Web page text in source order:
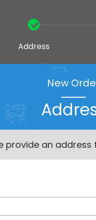
Address
New
provide an